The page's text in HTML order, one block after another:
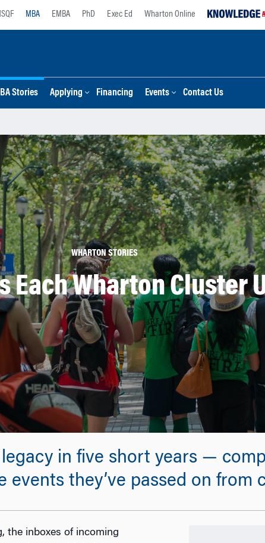
MBA EMBA PhD Exec Ed Wharton Online
Stories Applying Financing Events Contact Us
WHARTON STORIES
Each Wharton Cluster
in five short years —
events they’ve passed on from
the inboxes of incoming